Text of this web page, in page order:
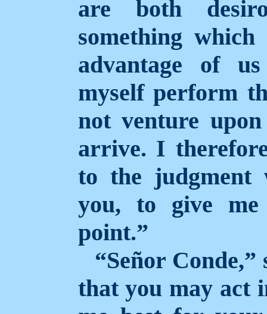
are both
something
advantage of
myself perform
not venture
arrive. I
to the judgment
you, to give
point.”
“Señor
that you may act